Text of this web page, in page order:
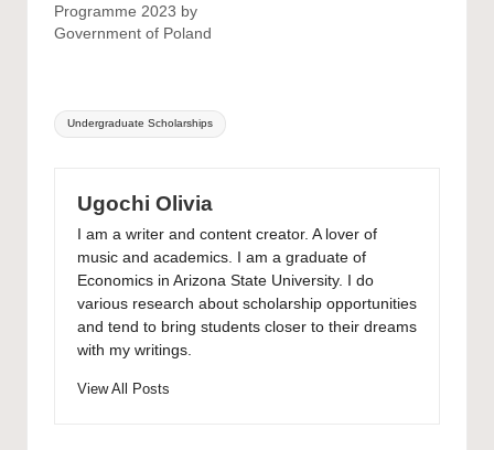
Programme 2023 by
Government of Poland
Tags:
Undergraduate Scholarships
Ugochi Olivia
I am a writer and content creator. A lover of
music and academics. I am a graduate of
Economics in Arizona State University. I do
various research about scholarship opportunities
and tend to bring students closer to their dreams
with my writings.
View All Posts